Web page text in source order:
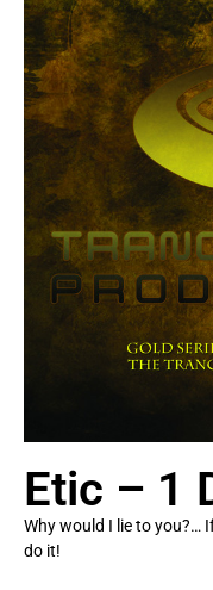
Etic – 1
Why would I lie to you?…
do it!